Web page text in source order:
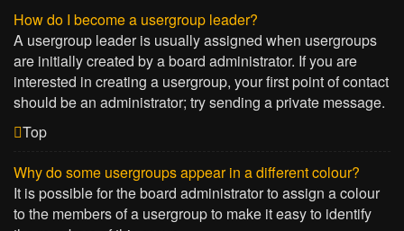
How do I become a usergroup leader?
A usergroup leader is usually assigned when usergroups
are initially created by a board administrator. If you are
interested in creating a usergroup, your first point of contact
should be an administrator; try sending a private message.
Top
Why do some usergroups appear in a different colour?
It is possible for the board administrator to assign a colour
to the members of a usergroup to make it easy to identify